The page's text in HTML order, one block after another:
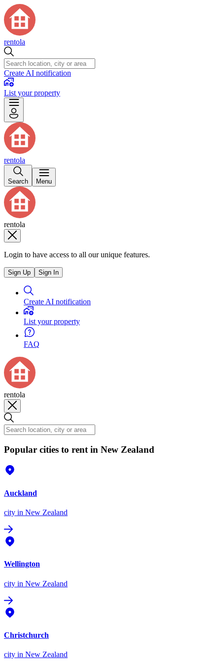
rentola
Create AI notification
List your property
rentola
Search Menu
rentola
Login to have access to all our unique features.
Sign Up Sign In
Create AI notification
List your property
FAQ
rentola
Popular cities to rent in New Zealand
Auckland
city in New Zealand
Wellington
city in New Zealand
Christchurch
city in New Zealand